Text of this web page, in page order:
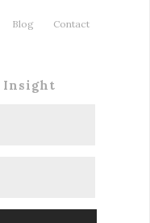
Blog Contact
Insight